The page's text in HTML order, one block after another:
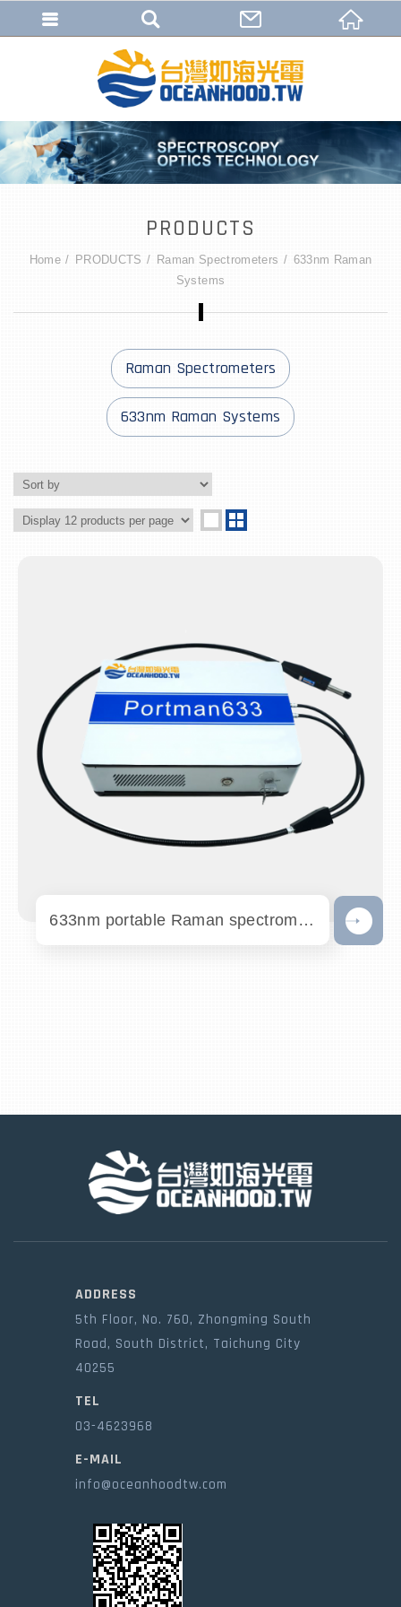
PRODUCTS
Home PRODUCTS Raman Spectrometers
633nm Raman
Systems
Raman Spectrometers
633nm Raman Systems
633nm portable Raman spectrometer - PR63...
ADDRESS
5th Floor, No. 760, Zhongming South
Road, South District, Taichung City
40255
TEL
03-4623968
E-MAIL
info@oceanhoodtw.com